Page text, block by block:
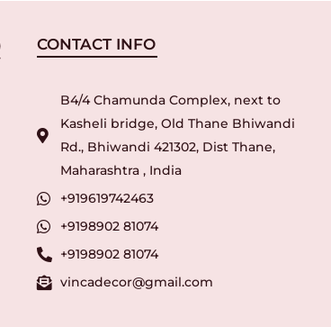
CONTACT INFO
B4/4 Chamunda Complex, next to
Kasheli bridge, Old Thane Bhiwandi
Rd., Bhiwandi 421302, Dist Thane,
Maharashtra , India
+919619742463
+9198902 81074
+9198902 81074
vincadecor@gmail.com